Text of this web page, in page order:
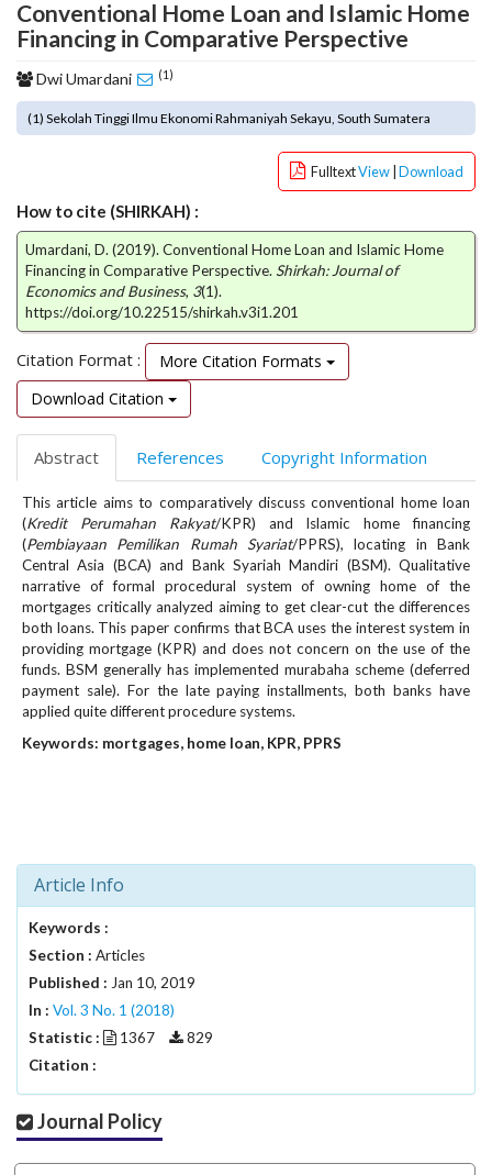
o
t
t
r
a
.
a
c
c
e
s
i
l
e
_
e
n
u
.
m
a
i
n
_
n
a
o
n
#
#
#
p
l
i
Conventional Home Loan and Islamic Home
Financing in Comparative Perspective
Dwi Umardani (1)
(1) Sekolah Tinggi Ilmu Ekonomi Rahmaniyah Sekayu, South Sumatera
FulltextView Download
How to cite (SHIRKAH) :
Umardani, D. (2019). Conventional Home Loan and Islamic Home
Financing in Comparative Perspective. Shirkah: Journal of
Economics and Business, 3(1).
https://doi.org/10.22515/shirkah.v3i1.201
Citation Format :
More Citation Formats
Download Citation
Abstract References Copyright Information
This article aims to comparatively discuss conventional home loan
(Kredit Perumahan Rakyat/KPR) and Islamic home financing
(Pembiayaan Pemilikan Rumah Syariat/PPRS), locating in Bank
Central Asia (BCA) and Bank Syariah Mandiri (BSM). Qualitative
narrative of formal procedural system of owning home of the
mortgages critically analyzed aiming to get clear-cut the differences
both loans. This paper confirms that BCA uses the interest system in
providing mortgage (KPR) and does not concern on the use of the
funds. BSM generally has implemented murabaha scheme (deferred
payment sale). For the late paying installments, both banks have
applied quite different procedure systems.
Keywords: mortgages, home loan, KPR, PPRS
Article Info
Keywords :
Section : Articles
Published : Jan 10, 2019
In : Vol. 3 No. 1 (2018)
Statistic :
1367
829
Citation :
Journal Policy